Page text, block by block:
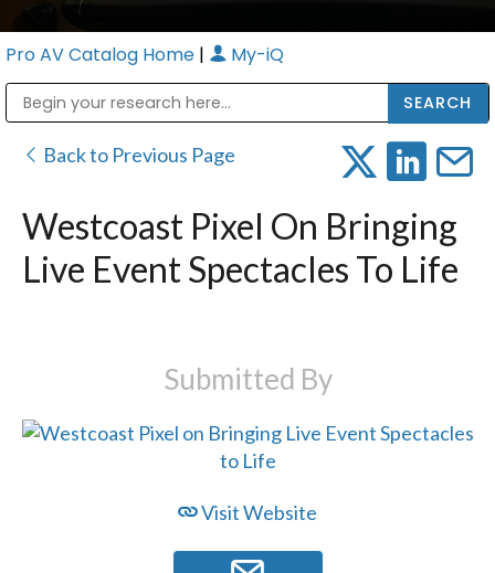
Pro AV Catalog Home | My-iQ
Back to Previous Page
Westcoast Pixel On Bringing
Live Event Spectacles To Life
Submitted By
Visit Website